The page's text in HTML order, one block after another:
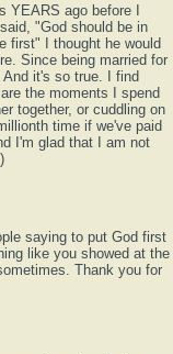
YEARS ago before I
"God should be in
first" I thought he would
Since being married for
it's so true. I find
the moments I spend
together, or cuddling on
time if we've paid
I'm glad that I am not
saying to put God first
like you showed at the
Thank you for